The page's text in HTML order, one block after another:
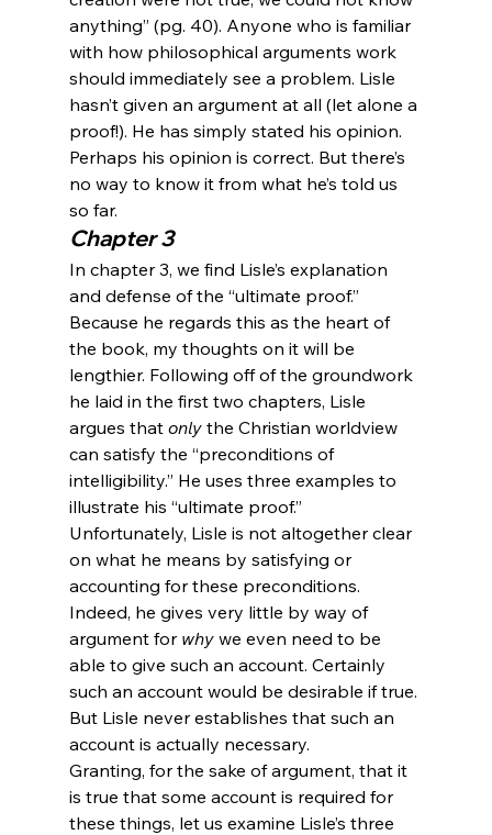
anything” (pg. 40). Anyone who is familiar
with how philosophical arguments work
should immediately see a problem. Lisle
hasn’t given an argument at all (let alone a
proof!). He has simply stated his opinion.
Perhaps his opinion is correct. But there’s
no way to know it from what he’s told us
so far.
Chapter 3
In chapter 3, we find Lisle’s explanation
and defense of the “ultimate proof.”
Because he regards this as the heart of
the book, my thoughts on it will be
lengthier. Following off of the groundwork
he laid in the first two chapters, Lisle
argues that only the Christian worldview
can satisfy the “preconditions of
intelligibility.” He uses three examples to
illustrate his “ultimate proof.”
Unfortunately, Lisle is not altogether clear
on what he means by satisfying or
accounting for these preconditions.
Indeed, he gives very little by way of
argument for why we even need to be
able to give such an account. Certainly
such an account would be desirable if true.
But Lisle never establishes that such an
account is actually necessary.
Granting, for the sake of argument, that it
is true that some account is required for
these things, let us examine Lisle’s three